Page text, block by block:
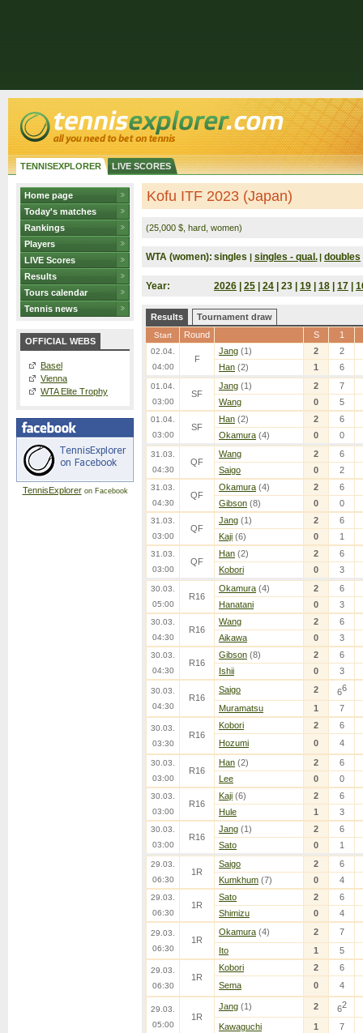
TENNISEXPLORER LIVE SCORES
Home page
Today's matches
Rankings
Players
LIVE Scores
Results
Tours calendar
Tennis news
OFFICIAL WEBS
Basel
Vienna
WTA Elite Trophy
TennisExploreron Facebook
Kofu ITF 2023 (Japan)
(25,000 $, hard, women)
WTA (women): singles | singles - qual. | doubles
Year: 2026 25 24 | 23 | 19 18 17
Results Tournament draw
Start Round S 1
02.04.
04:00
F
Jang (1) 2
2
Han (2) 1 6
01.04.
03:00
SF
Jang (1) 2
7
Wang
0 5
01.04.
03:00
SF
Han (2) 2
6
Okamura (4) 0 0
31.03.
04:30
QF
Wang 2
6
Saigo
0 2
31.03.
04:30
QF
Okamura (4) 2
6
Gibson (8) 0 0
31.03.
03:00
QF
Jang (1) 2
6
Kaji (6) 0 1
31.03.
03:00
QF
Han (2) 2
6
Kobori
0 3
30.03.
05:00
R16
Okamura (4) 2
6
Hanatani
0 3
30.03.
04:30
R16
Wang 2
6
Aikawa
0 3
30.03.
04:30
R16
Gibson (8) 2
6
Ishii
0 3
30.03.
04:30
R16
Saigo 2 66
Muramatsu 1 7
30.03.
03:30
R16
Kobori 2
6
Hozumi
0 4
30.03.
03:00
R16
Han (2) 2
6
Lee
0 0
30.03.
03:00
R16
Kaji (6) 2
6
Hule
1 3
30.03.
03:00
R16
Jang (1) 2
6
Sato
0 1
29.03.
06:30
1R
Saigo 2
6
Kumkhum (7) 0 4
29.03.
06:30
1R
Sato 2
6
Shimizu
0 4
29.03.
06:30
1R
Okamura (4) 2
7
Ito
1 5
29.03.
06:30
1R
Kobori 2
6
Sema
0 4
29.03.
05:00
1R
Jang (1) 2 62
Kawaguchi 1 7